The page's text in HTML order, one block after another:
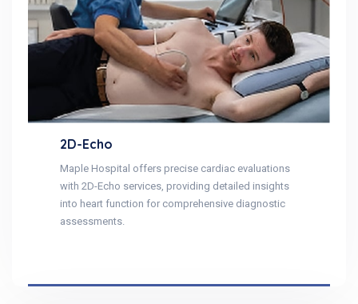
2D-Echo
Maple Hospital offers precise cardiac evaluations
with 2D-Echo services, providing detailed insights
into heart function for comprehensive diagnostic
assessments.